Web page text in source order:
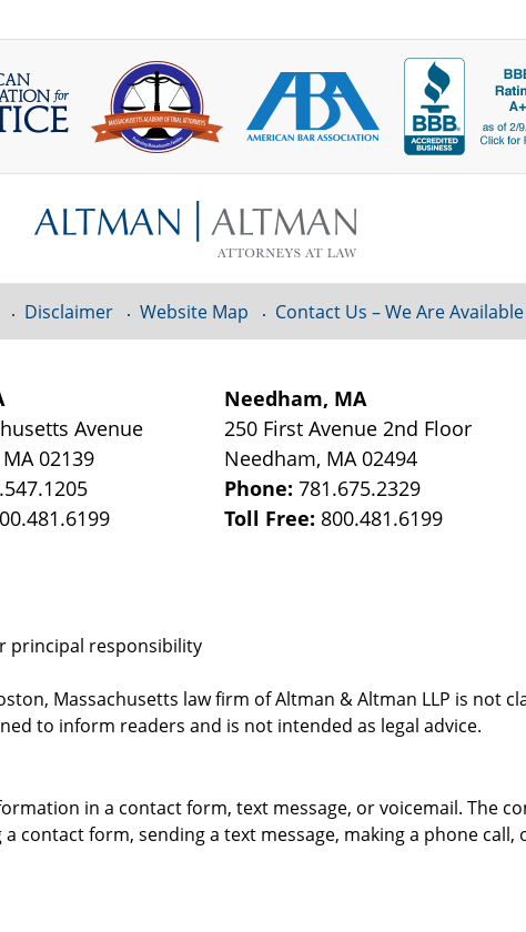
Avenue
MA 02139
Needham, MA
250 First Avenue 2nd Floor
Needham, MA 02494
Phone:781.675.2329
Toll Free: 800.481.6199
principal responsibility
Massachusetts law firm of Altman & Altman LLP is not
to inform readers and is not intended as legal advice.
Disclaimer Website Map Contact Us – We Are
in a contact form, text message, or voicemail. The
contact form, sending a text message, making a phone call,